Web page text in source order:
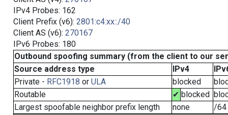
IPv4 Probes: 162
Client Prefix (v6): 2801:c4:xx::/40
Client AS (v6): 270167
IPv6 Probes: 180
Outbound spoofing summary (from the client to our
Source address type
IPv4
Private - RFC1918 or ULA blocked
Routable
✔ blocked
Largest spoofable neighbor prefix length
none
/64